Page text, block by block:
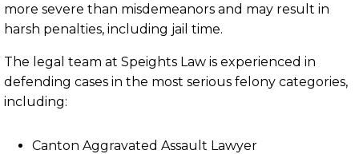
more severe than misdemeanors and may result in
harsh penalties, including jail time.
The legal team at Speights Law is experienced in
defending cases in the most serious felony categories,
including:
Canton Aggravated Assault Lawyer